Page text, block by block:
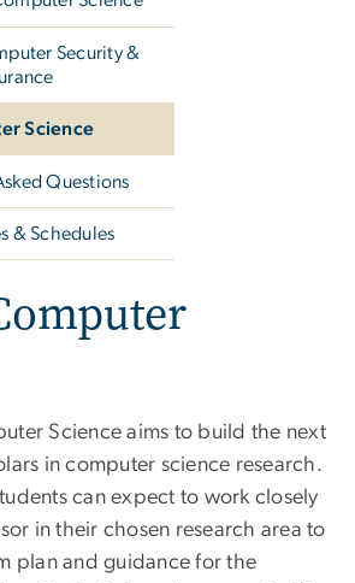
Security &
Science
Questions
& Schedules
Science aims to build the next
in computer science research.
can expect to work closely
in their chosen research area to
plan and guidance for the